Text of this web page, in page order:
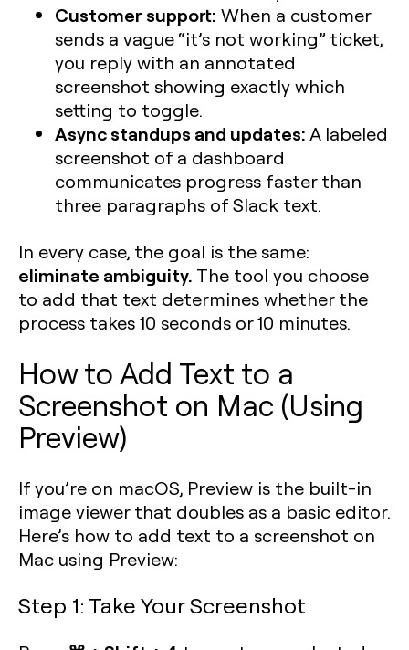
Customer support: When a customer
sends a vague “it’s not working” ticket,
you reply with an annotated
screenshot showing exactly which
setting to toggle.
Async standups and updates:A labeled
screenshot of a dashboard
communicates progress faster than
three paragraphs of Slack text.
In every case, the goal is the same:
eliminate ambiguity. The tool you choose
to add that text determines whether the
process takes 10 seconds or 10 minutes.
How to Add Text to a
Screenshot on Mac (Using
Preview)
If you’re on macOS, Preview is the built-in
image viewer that doubles as a basic editor.
Here’s how to add text to a screenshot on
Mac using Preview:
Step 1: Take Your Screenshot